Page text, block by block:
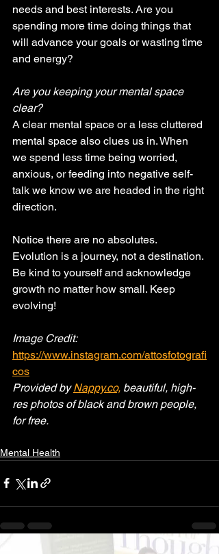
needs and best interests. Are you
spending more time doing things that
will advance your goals or wasting time
and energy?
Are you keeping your mental space
clear?
A clear mental space or a less cluttered
mental space also clues us in. When
we spend less time being worried,
anxious, or feeding into negative self-
talk we know we are headed in the right
direction.
Notice there are no absolutes.
Evolution is a journey, not a destination.
Be kind to yourself and acknowledge
growth no matter how small. Keep
evolving!
Image Credit:
https://www.instagram.com/attosfotografi
cos
Provided by Nappy.co, beautiful, high-
res photos of black and brown people,
for free.
Mental Health